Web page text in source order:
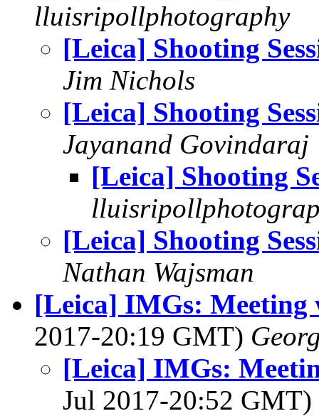
lluisripollphotography
[Leica] Shooting
Jim Nichols
[Leica] Shooting
Jayanand Govindaraj
[Leica] Shooting
[Leica] Shooting
Nathan Wajsman
[Leica] IMGs: Meeting
2017-20:19 GMT)
[Leica] IMGs:
Jul 2017-20:52 GMT)